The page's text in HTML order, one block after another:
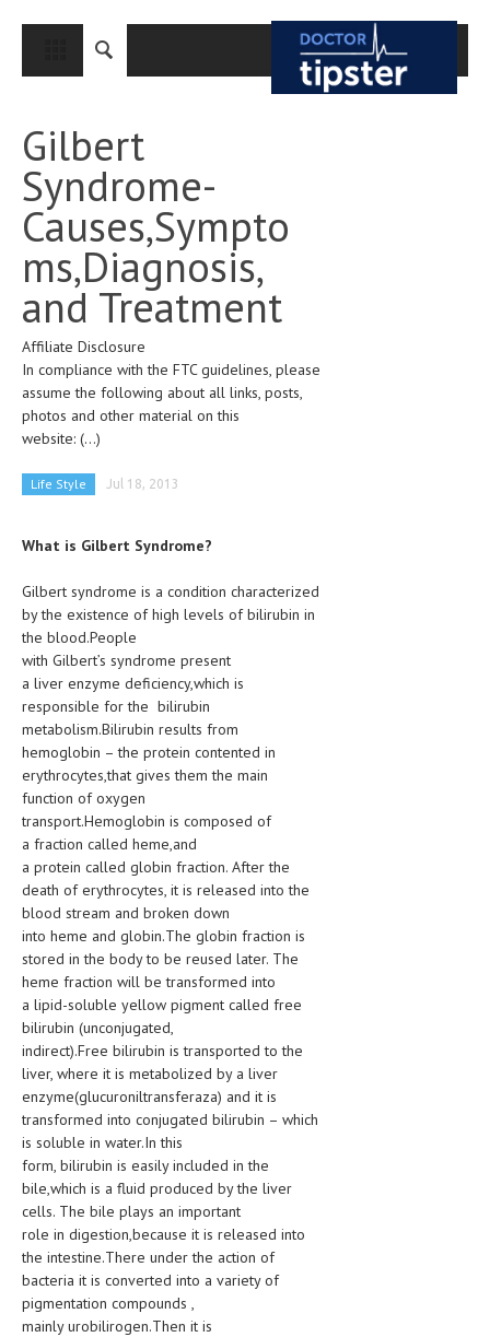
CLOSE
MEDICAL CONDITIONS AND TREATMENT
CANCER
BREAST CANCER
COLON CANCER
ENDOMETRIAL CANCER
LUNG CANCER
OVARIAN CANCER
CRITICAL CARE
DISORDERS
CARDIOVASCULAR DISORDERS
DERMATOLOGIC DISORDERS
EAR DISORDERS
EATING DISORDER
ENDOCRINE & METABOLIC DISORDERS
EYE DISORDERS
GASTROINTESTINAL DISORDERS
GENETIC DISORDERS
GENITAL DISORDERS
HEPATIC & BILIARY DISORDERS
IMMUNOLOGICAL DISORDES
MENTAL DISORDERS
MUSCULOSKELETAL DISORDERS
NEUROLOGIC DISORDERS
FAMILY AND PREGNANCY
BIRTH AND LABOR
Gilbert
Syndrome-
Causes,Sympto
ms,Diagnosis,
and Treatment
Affiliate Disclosure
In compliance with the FTC guidelines, please
assume the following about all links, posts,
photos and other material on this
website: (...)
Life Style Jul 18, 2013
What is Gilbert Syndrome?
Gilbert syndrome is a condition characterized
by the existence of high levels of bilirubin in
the blood.People
with Gilbert’s syndrome present
a liver enzyme deficiency,which is
responsible for the bilirubin
metabolism.Bilirubin results from
hemoglobin – the protein contented in
erythrocytes,that gives them the main
function of oxygen
transport.Hemoglobin is composed of
a fraction called heme,and
a protein called globin fraction. After the
death of erythrocytes, it is released into the
blood stream and broken down
into heme and globin.The globin fraction is
stored in the body to be reused later. The
heme fraction will be transformed into
a lipid-soluble yellow pigment called free
bilirubin (unconjugated,
indirect).Free bilirubin is transported to the
liver, where it is metabolized by a liver
enzyme(glucuroniltransferaza) and it is
transformed into conjugated bilirubin – which
is soluble in water.In this
form, bilirubin is easily included in the
bile,which is a fluid produced by the liver
cells. The bile plays an important
role in digestion,because it is released into
the intestine.There under the action of
bacteria it is converted into a variety of
pigmentation compounds ,
mainly urobilirogen.Then it is